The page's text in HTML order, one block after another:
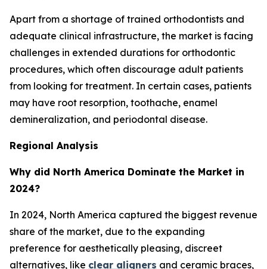
Apart from a shortage of trained orthodontists and
adequate clinical infrastructure, the market is facing
challenges in extended durations for orthodontic
procedures, which often discourage adult patients
from looking for treatment. In certain cases, patients
may have root resorption, toothache, enamel
demineralization, and periodontal disease.
Regional Analysis
Why did North America Dominate the Market in
2024?
In 2024, North America captured the biggest revenue
share of the market, due to the expanding
preference for aesthetically pleasing, discreet
alternatives, like clear aligners and ceramic braces,